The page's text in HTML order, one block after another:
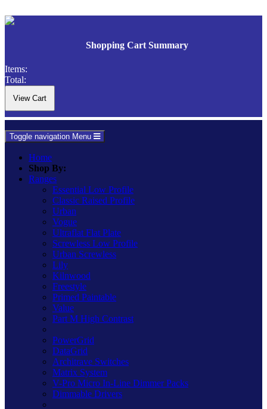
Shopping Cart Summary
Items:
Total:
Toggle navigation Menu
Home
Shop By:
Ranges
Essential Low Profile
Classic Raised Profile
Urban
Vogue
Ultraflat Flat Plate
Screwless Low Profile
Urban Screwless
Lily
Kilnwood
Freestyle
Primed Paintable
Value
Part M High Contrast
PowerGrid
DataGrid
Architrave Switches
Matrix System
V-Pro Micro In-Line Dimmer Packs
Dimmable Drivers